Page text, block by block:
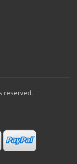
reserved.